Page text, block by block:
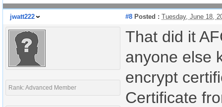
jwatt222 #8 Posted : Tuesday, June 18,
Rank: Advanced Member
That did it
anyone else
encrypt
Certificate